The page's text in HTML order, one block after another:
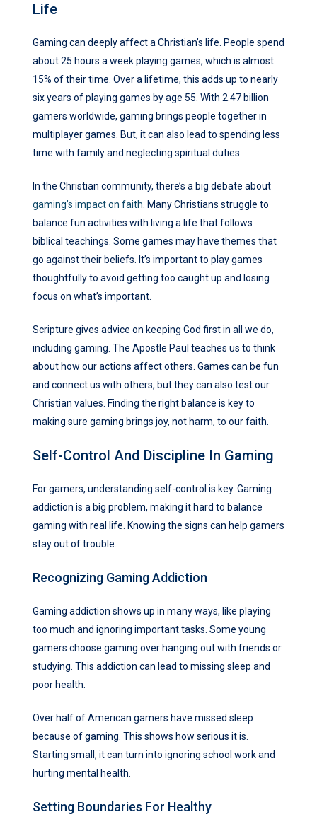
Life
Gaming can deeply affect a Christian’s life. People spend
about 25 hours a week playing games, which is almost
15% of their time. Over a lifetime, this adds up to nearly
six years of playing games by age 55. With 2.47 billion
gamers worldwide, gaming brings people together in
multiplayer games. But, it can also lead to spending less
time with family and neglecting spiritual duties.
In the Christian community, there’s a big debate about
gaming’s impact on faith. Many Christians struggle to
balance fun activities with living a life that follows
biblical teachings. Some games may have themes that
go against their beliefs. It’s important to play games
thoughtfully to avoid getting too caught up and losing
focus on what’s important.
Scripture gives advice on keeping God first in all we do,
including gaming. The Apostle Paul teaches us to think
about how our actions affect others. Games can be fun
and connect us with others, but they can also test our
Christian values. Finding the right balance is key to
making sure gaming brings joy, not harm, to our faith.
Self-Control And Discipline In Gaming
For gamers, understanding self-control is key. Gaming
addiction is a big problem, making it hard to balance
gaming with real life. Knowing the signs can help gamers
stay out of trouble.
Recognizing Gaming Addiction
Gaming addiction shows up in many ways, like playing
too much and ignoring important tasks. Some young
gamers choose gaming over hanging out with friends or
studying. This addiction can lead to missing sleep and
poor health.
Over half of American gamers have missed sleep
because of gaming. This shows how serious it is.
Starting small, it can turn into ignoring school work and
hurting mental health.
Setting Boundaries For Healthy